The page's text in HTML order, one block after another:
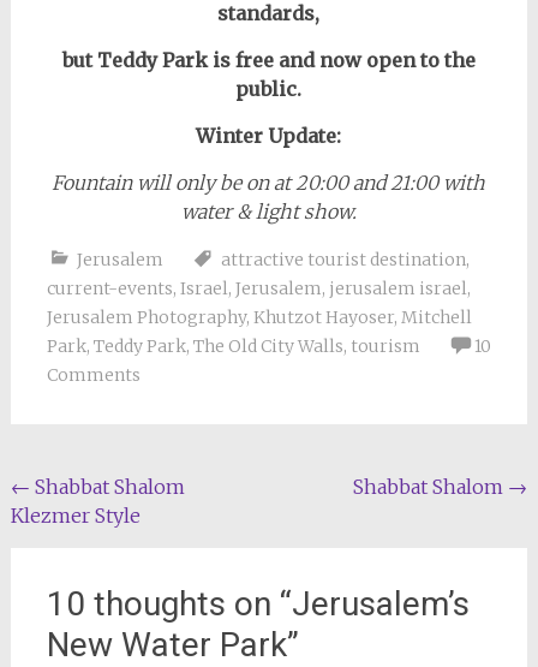
standards,
but Teddy Park is free and now open to the
public.
Winter Update:
Fountain will only be on at 20:00 and 21:00 with
water & light show.
Jerusalem attractive tourist destination,
current-events, Israel, Jerusalem, jerusalem israel,
Jerusalem Photography, Khutzot Hayoser, Mitchell
Park, Teddy Park, The Old City Walls, tourism
10
Comments
Post
navigation
← Shabbat Shalom
Klezmer Style
Shabbat Shalom →
10 thoughts on “Jerusalem’s
New Water Park”